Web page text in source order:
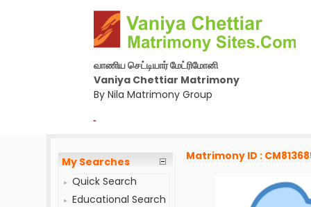
வாணிய செட்டியார் மேட்ரிமோனி
Vaniya Chettiar Matrimony
By Nila Matrimony Group
-
My Searches
Quick Search
Educational Search
Matrimony ID :